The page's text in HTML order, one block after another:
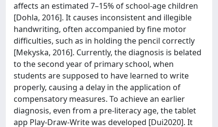
affects an estimated 7–15% of school-age children
[Dohla, 2016]. It causes inconsistent and illegible
handwriting, often accompanied by fine motor
difficulties, such as in holding the pencil correctly
[Mekyska, 2016]. Currently, the diagnosis is belated
to the second year of primary school, when
students are supposed to have learned to write
properly, causing a delay in the application of
compensatory measures. To achieve an earlier
diagnosis, even from a pre-literacy age, the tablet
app Play-Draw-Write was developed [Dui2020]. It